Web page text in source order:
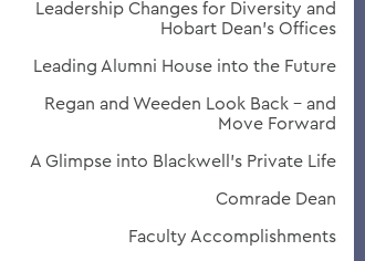
Leadership Changes for Diversity and
Hobart Dean's Offices
Leading Alumni House into the Future
Regan and Weeden Look Back - and
Move Forward
A Glimpse into Blackwell's Private Life
Comrade Dean
Faculty Accomplishments